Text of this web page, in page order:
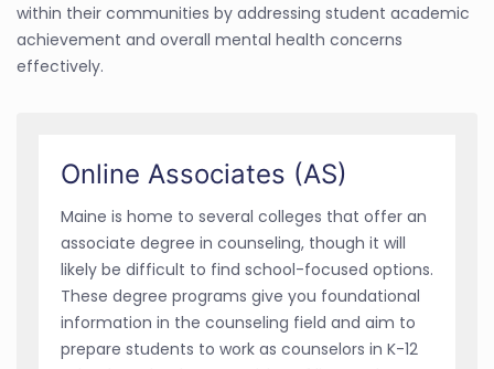
within their communities by addressing student academic
achievement and overall mental health concerns
effectively.
Online Associates (AS)
Maine is home to several colleges that offer an
associate degree in counseling, though it will
likely be difficult to find school-focused options.
These degree programs give you foundational
information in the counseling field and aim to
prepare students to work as counselors in K-12